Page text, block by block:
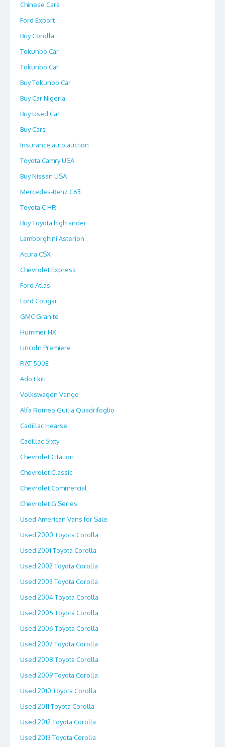
Chinese Cars
Ford Export
Buy Corolla
Tokunbo Car
Tokunbo Car
Buy Tokunbo Car
Buy Car Nigeria
Buy Used Car
Buy Cars
Insurance auto auction
Toyota Camry USA
Buy Nissan USA
Mercedes-Benz C63
Toyota C HR
Buy Toyota highlander
Lamborghini Asterion
Acura CSX
Chevrolet Express
Ford Atlas
Ford Cougar
GMC Granite
Hummer HX
Lincoln Premiere
FIAT 500E
Ado Ekiti
Volkswagen Vango
Alfa Romeo Guilia Quadrifoglio
Cadillac Hearse
Cadillac Sixty
Chevrolet Citation
Chevrolet Classic
Chevrolet Commercial
Chevrolet G Series
Used American Vans for Sale
Used 2000 Toyota Corolla
Used 2001 Toyota Corolla
Used 2002 Toyota Corolla
Used 2003 Toyota Corolla
Used 2004 Toyota Corolla
Used 2005 Toyota Corolla
Used 2006 Toyota Corolla
Used 2007 Toyota Corolla
Used 2008 Toyota Corolla
Used 2009 Toyota Corolla
Used 2010 Toyota Corolla
Used 2011 Toyota Corolla
Used 2012 Toyota Corolla
Used 2013 Toyota Corolla